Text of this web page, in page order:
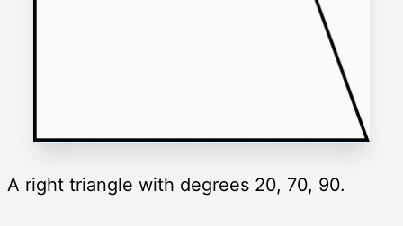
A right triangle with degrees 20, 70, 90.